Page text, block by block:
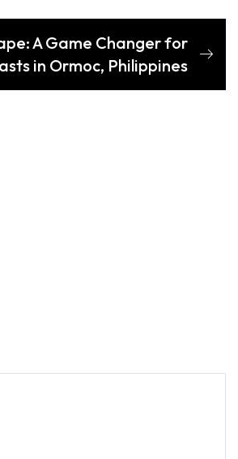
A Game Changer for
in Ormoc, Philippines